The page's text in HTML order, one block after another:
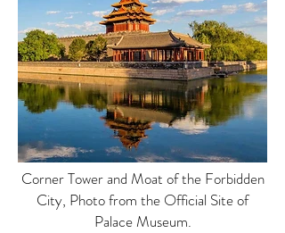
Corner Tower and Moat of the Forbidden
City, Photo from the Official Site of
Palace Museum.